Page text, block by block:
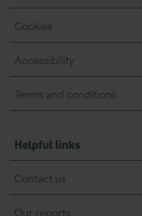
Cookies
Accessibility
Terms and conditions
Helpful links
Contact us
Our reports